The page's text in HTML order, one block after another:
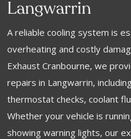
Langwarrin
A reliable cooling system is
overheating and costly
Exhaust Cranbourne, we
repairs in Langwarrin,
thermostat checks, coolant
Whether your vehicle is
showing warning lights, our